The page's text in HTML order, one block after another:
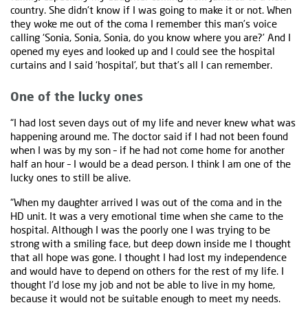
country. She didn't know if I was going to make it or not. When
they woke me out of the coma I remember this man’s voice
calling ‘Sonia, Sonia, Sonia, do you know where you are?’ And I
opened my eyes and looked up and I could see the hospital
curtains and I said ‘hospital’, but that’s all I can remember.
One of the lucky ones
“I had lost seven days out of my life and never knew what was
happening around me. The doctor said if I had not been found
when I was by my son – if he had not come home for another
half an hour – I would be a dead person. I think I am one of the
lucky ones to still be alive.
“When my daughter arrived I was out of the coma and in the
HD unit. It was a very emotional time when she came to the
hospital. Although I was the poorly one I was trying to be
strong with a smiling face, but deep down inside me I thought
that all hope was gone. I thought I had lost my independence
and would have to depend on others for the rest of my life. I
thought I’d lose my job and not be able to live in my home,
because it would not be suitable enough to meet my needs.